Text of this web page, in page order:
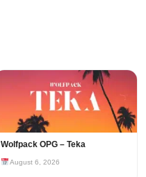
Wolfpack OPG – Teka
August 6, 2026